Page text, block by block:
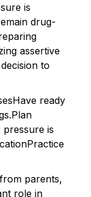
is
drug-
assertive
to
ready
pressure is
parents,
role in